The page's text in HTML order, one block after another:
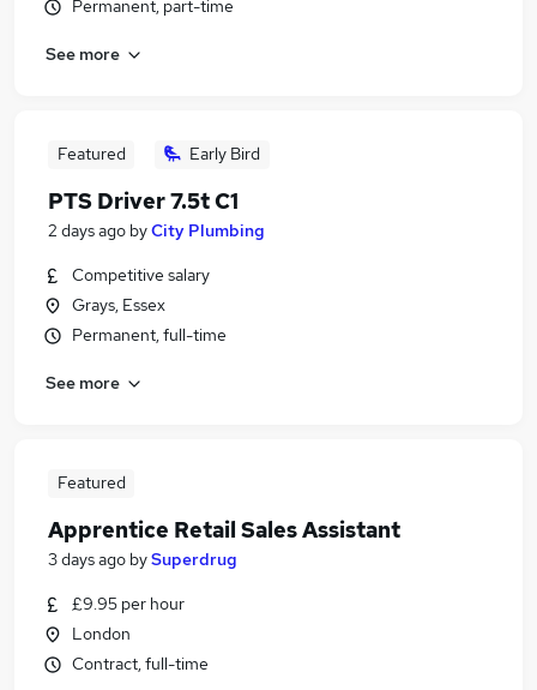
Permanent, part-time
See more
Featured Early Bird
PTS Driver 7.5t C1
2 days ago byCity Plumbing
Competitive salary
Grays, Essex
Permanent, full-time
See more
Featured
Apprentice Retail Sales Assistant
3 days ago bySuperdrug
£9.95 per hour
London
Contract, full-time